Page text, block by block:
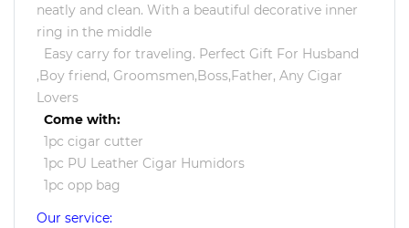
neatly and clean. With a beautiful decorative inner
ring in the middle
Easy carry for traveling. Perfect Gift For Husband
,Boy friend, Groomsmen,Boss,Father, Any Cigar
Lovers
Come with:
1pc cigar cutter
1pc PU Leather Cigar Humidors
1pc opp bag
Our service: